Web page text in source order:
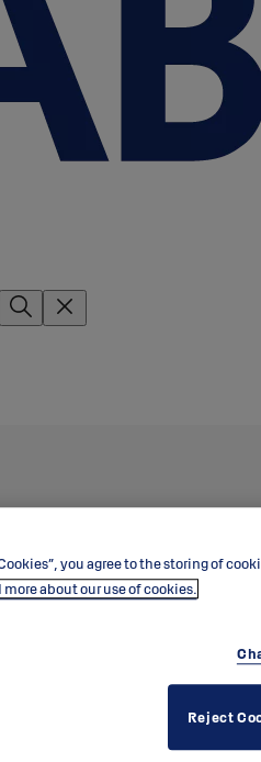
3021
you agree to the storing of
more about our use of cookies.
Reject